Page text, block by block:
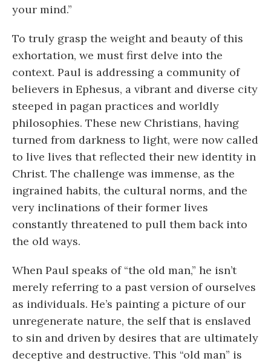
your mind.”
To truly grasp the weight and beauty of this
exhortation, we must first delve into the
context. Paul is addressing a community of
believers in Ephesus, a vibrant and diverse city
steeped in pagan practices and worldly
philosophies. These new Christians, having
turned from darkness to light, were now called
to live lives that reflected their new identity in
Christ. The challenge was immense, as the
ingrained habits, the cultural norms, and the
very inclinations of their former lives
constantly threatened to pull them back into
the old ways.
When Paul speaks of “the old man,” he isn’t
merely referring to a past version of ourselves
as individuals. He’s painting a picture of our
unregenerate nature, the self that is enslaved
to sin and driven by desires that are ultimately
deceptive and destructive. This “old man” is